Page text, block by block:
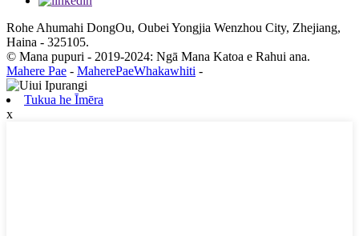
Rohe Ahumahi DongOu, Oubei Yongjia Wenzhou City, Zhejiang,
Haina - 325105.
© Mana pupuri - 2019-2024: Ngā Mana Katoa e Rahui ana.
Mahere Pae - MaherePaeWhakawhiti -
Tukua he Īmēra
x